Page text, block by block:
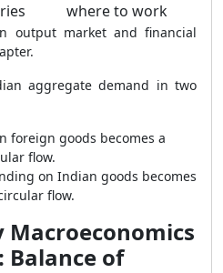
where to work
output market and financial
aggregate demand in two
foreign goods becomes a
flow.
on Indian goods becomes
flow.
Macroeconomics
Balance of